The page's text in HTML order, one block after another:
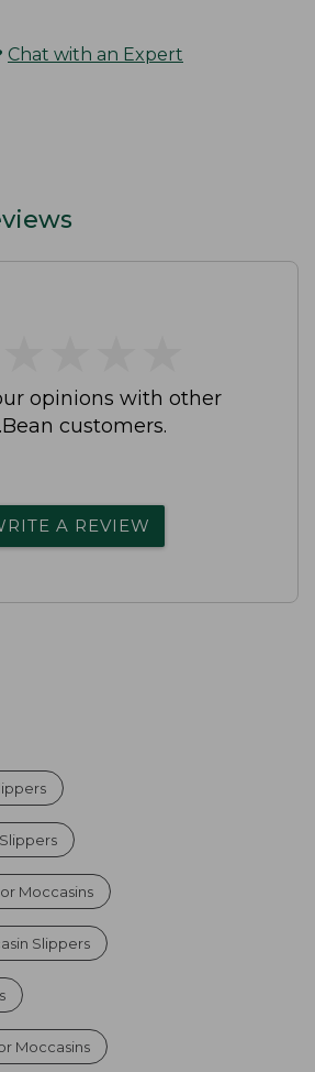
Chat with an Expert
opinions with other
customers.
A REVIEW
Moccasins
Slippers
Moccasins